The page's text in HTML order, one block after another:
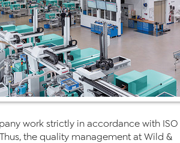
work strictly in accordance with ISO
Thus, the quality management at Wild &